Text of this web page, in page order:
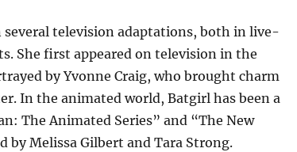
several television adaptations, both in live-
She first appeared on television in the
by Yvonne Craig, who brought charm
In the animated world, Batgirl has been a
The Animated Series” and “The New
by Melissa Gilbert and Tara Strong.